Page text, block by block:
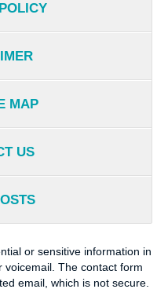
MAP
US
or sensitive information in
The contact form
email, which is not secure.